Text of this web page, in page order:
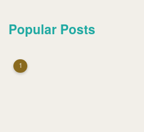
Popular Posts
1